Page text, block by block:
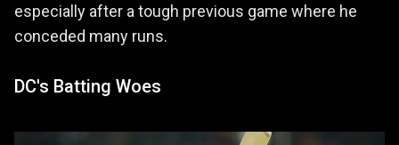
especially after a tough previous game where he
conceded many runs.
DC's Batting Woes